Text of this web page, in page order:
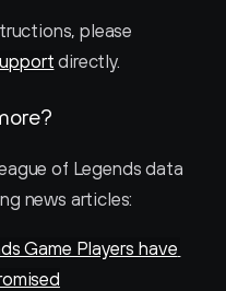
please
directly.
of Legends data
news articles:
Game Players have